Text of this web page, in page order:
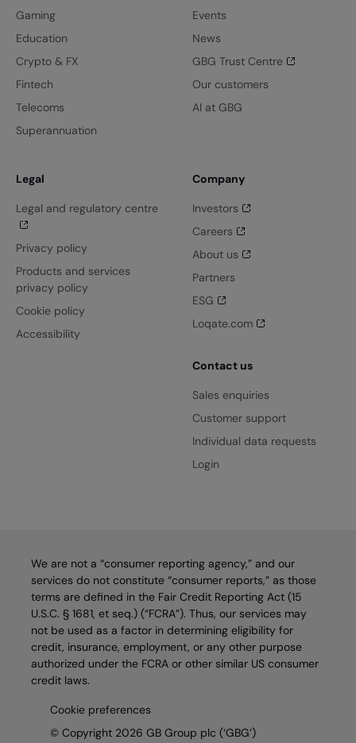
Gaming
Education
Crypto & FX
Fintech
Telecoms
Superannuation
Events
News
GBG Trust Centre
Our customers
AI at GBG
Legal
Legal and regulatory centre
Privacy policy
Products and services
privacy policy
Cookie policy
Accessibility
Company
Investors
Careers
About us
Partners
ESG
Loqate.com
Contact us
Sales enquiries
Customer support
Individual data requests
Login
We are not a “consumer reporting agency,” and our
services do not constitute “consumer reports,” as those
terms are defined in the Fair Credit Reporting Act (15
U.S.C. § 1681, et seq.) (“FCRA”). Thus, our services may
not be used as a factor in determining eligibility for
credit, insurance, employment, or any other purpose
authorized under the FCRA or other similar US consumer
credit laws.
Cookie preferences
© Copyright 2026 GB Group plc (‘GBG’)